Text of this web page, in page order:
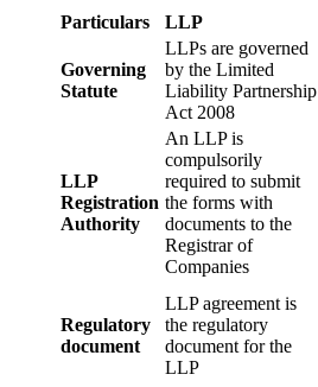
Particulars LLP
Governing
Statute
LLPs are governed
by the Limited
Liability Partnership
Act 2008
LLP
Registration
Authority
An LLP is
compulsorily
required to submit
the forms with
documents to the
Registrar of
Companies
Regulatory
document
LLP agreement is
the regulatory
document for the
LLP